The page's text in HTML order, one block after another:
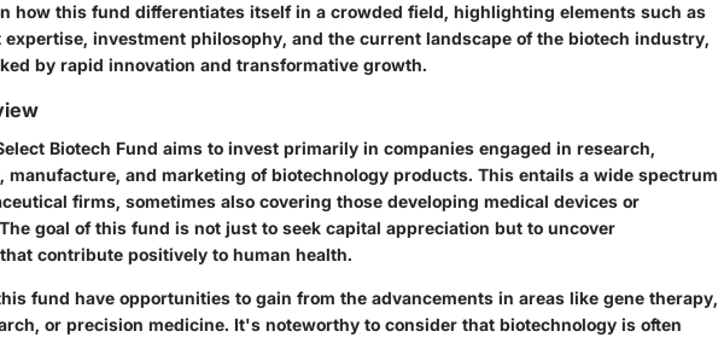
how this fund differentiates itself in a crowded field, highlighting elements such as
expertise, investment philosophy, and the current landscape of the biotech industry,
by rapid innovation and transformative growth.
Biotech Fund aims to invest primarily in companies engaged in research,
manufacture, and marketing of biotechnology products. This entails a wide spectrum
firms, sometimes also covering those developing medical devices or
goal of this fund is not just to seek capital appreciation but to uncover
contribute positively to human health.
fund have opportunities to gain from the advancements in areas like gene therapy,
or precision medicine. It's noteworthy to consider that biotechnology is often